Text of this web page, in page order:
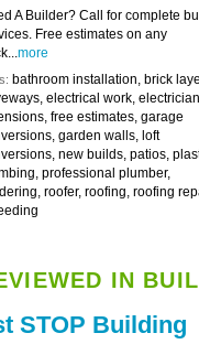
A Builder? Call for complete
Free estimates on any
more
bathroom installation, brick
electrical work,
free estimates, garage
garden walls, loft
new builds, patios,
professional plumber,
roofer, roofing, roofing
IN
STOP Building